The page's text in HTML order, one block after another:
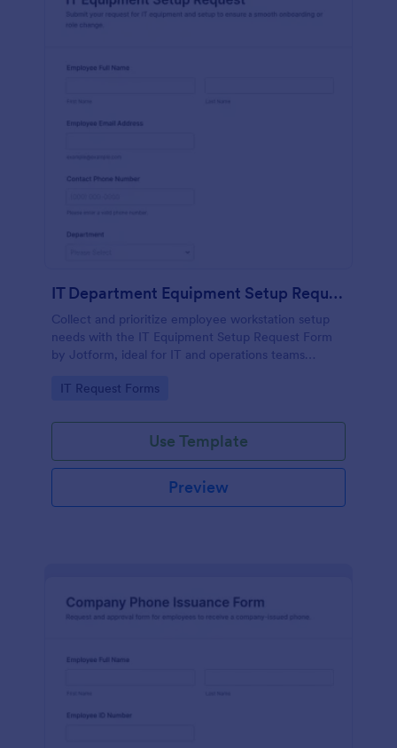
IT Department Equipment Setup Request Form
Collect and prioritize employee workstation setup
needs with the IT Equipment Setup Request Form
by Jotform, ideal for IT and operations teams
across departments.
Go to Category:
IT Request Forms
Use Template
Preview